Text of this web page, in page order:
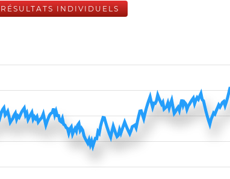
RÉSULTATS INDIVIDUELS